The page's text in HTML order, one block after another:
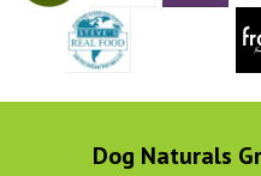
Dog Naturals